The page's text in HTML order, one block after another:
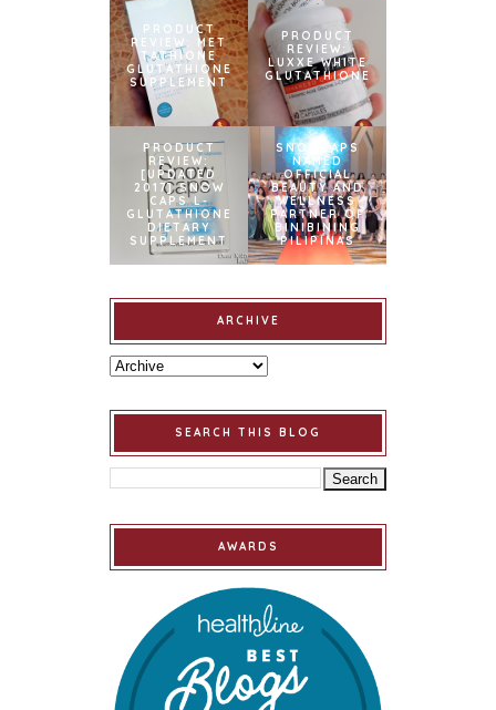
PRODUCT
REVIEW: MET
TATHIONE
GLUTATHIONE
SUPPLEMENT
PRODUCT
REVIEW:
LUXXE WHITE
GLUTATHIONE
PRODUCT
REVIEW:
[UPDATED
2017] SNOW
CAPS L-
GLUTATHIONE
DIETARY
SUPPLEMENT
SNOWCAPS
NAMED
OFFICIAL
BEAUTY AND
WELLNESS
PARTNER OF
BINIBINING
PILIPINAS
ARCHIVE
SEARCH THIS BLOG
AWARDS